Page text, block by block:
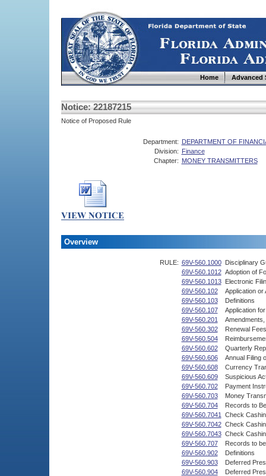
Home Advanced
Notice: 22187215
Notice of Proposed Rule
Department: DEPARTMENT OF
Division: Finance
Chapter: MONEY TRANSMITTERS
Overview
RULE: 69V-560.1000
Disciplinary
69V-560.1012 Adoption of
69V-560.1013
Electronic
69V-560.102
Application or
69V-560.103
Definitions
69V-560.107
Application
69V-560.201
69V-560.302
Renewal
69V-560.504
69V-560.602
Quarterly
69V-560.606
Annual Filing
69V-560.608
Currency
69V-560.609
Suspicious
69V-560.702
Payment
69V-560.703
Money
69V-560.704
Records to
69V-560.7041
Check
69V-560.7042 Check
69V-560.7043 Check
69V-560.707
Records to
69V-560.902
Definitions
69V-560.903
Deferred
69V-560.904
Deferred